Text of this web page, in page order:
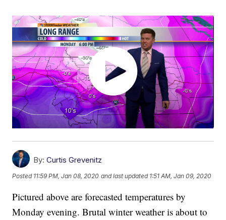
By: Curtis Grevenitz
Posted 11:59 PM, Jan 08, 2020 and last updated 1:51 AM, Jan 09, 2020
Pictured above are forecasted temperatures by
Monday evening. Brutal winter weather is about to